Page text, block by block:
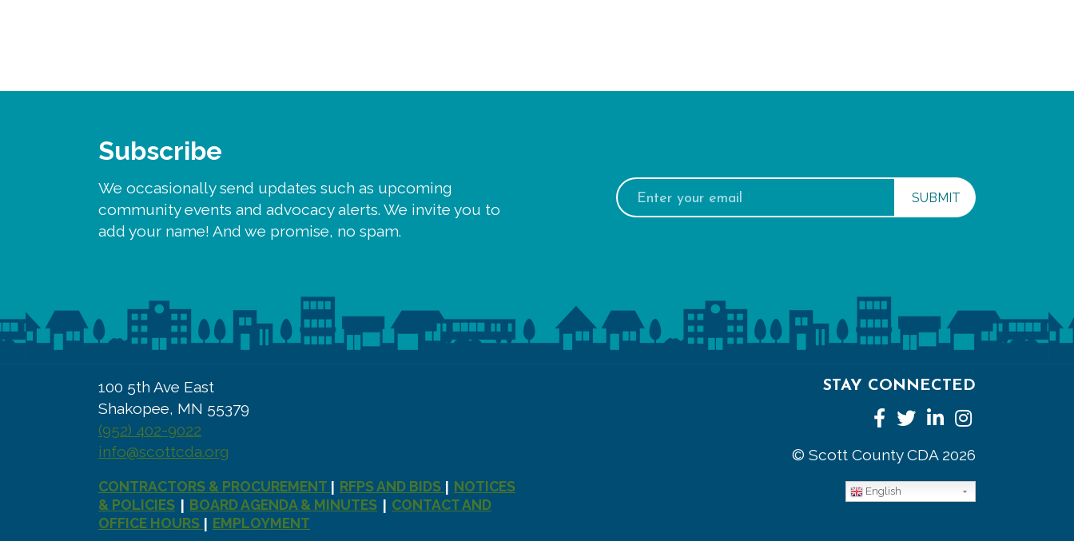
Subscribe
We occasionally send updates such as upcoming
community events and advocacy alerts. We invite you to
add your name! And we promise, no spam.
Email
address:
100 5th Ave East
Shakopee, MN 55379
(952) 402-9022
info@scottcda.org
CONTRACTORS & PROCUREMENT RFPS AND BIDS
NOTICES
& POLICIES
BOARD AGENDA & MINUTES
CONTACT AND
OFFICE HOURS
EMPLOYMENT
STAY CONNECTED
Facebook
TwitterLinkedInInstagram
© Scott County CDA 2026
English